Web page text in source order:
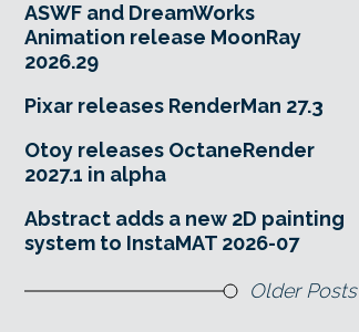
ASWF and DreamWorks
Animation release MoonRay
2026.29
Pixar releases RenderMan 27.3
Otoy releases OctaneRender
2027.1 in alpha
Abstract adds a new 2D painting
system to InstaMAT 2026-07
Older Posts